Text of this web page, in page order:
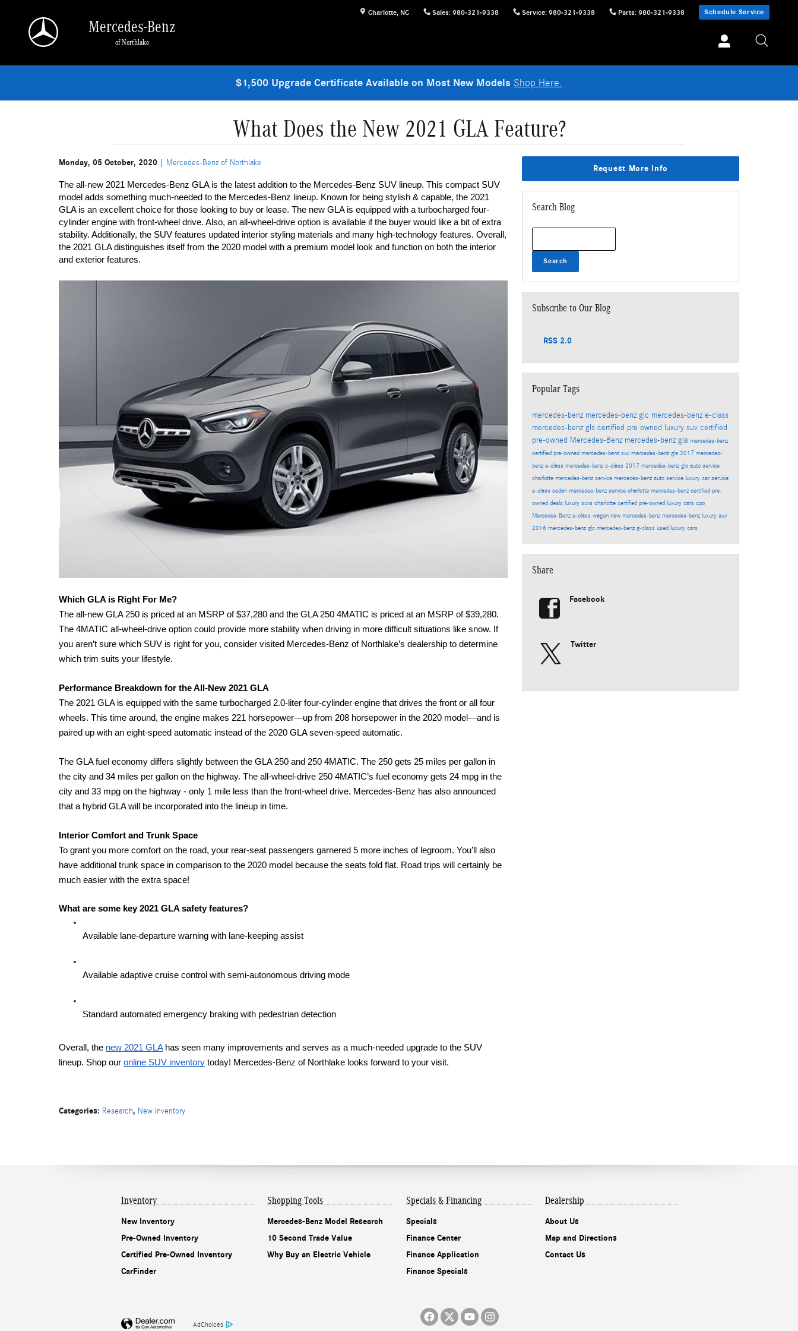
Charlotte, NC Sales: 980-321-9338 Service: 980-321-9338 Parts: 980-321-9338 Schedule Service
Mercedes-Benz
of Northlake
$1,500 Upgrade Certificate Available on Most New Models Shop Here.
What Does the New 2021 GLA Feature?
Monday, 05 October, 2020 Mercedes-Benz of Northlake
The all-new 2021 Mercedes-Benz GLA is the latest addition to the Mercedes-Benz SUV lineup. This compact SUV
model adds something much-needed to the Mercedes-Benz lineup. Known for being stylish & capable, the 2021
GLA is an excellent choice for those looking to buy or lease. The new GLA is equipped with a turbocharged four-
cylinder engine with front-wheel drive. Also, an all-wheel-drive option is available if the buyer would like a bit of extra
stability. Additionally, the SUV features updated interior styling materials and many high-technology features. Overall,
the 2021 GLA distinguishes itself from the 2020 model with a premium model look and function on both the interior
and exterior features.
Which GLA is Right For Me?
The all-new GLA 250 is priced at an MSRP of $37,280 and the GLA 250 4MATIC is priced at an MSRP of $39,280.
The 4MATIC all-wheel-drive option could provide more stability when driving in more difficult situations like snow. If
you aren’t sure which SUV is right for you, consider visited Mercedes-Benz of Northlake’s dealership to determine
which trim suits your lifestyle.
Performance Breakdown for the All-New 2021 GLA
The 2021 GLA is equipped with the same turbocharged 2.0-liter four-cylinder engine that drives the front or all four
wheels. This time around, the engine makes 221 horsepower—up from 208 horsepower in the 2020 model—and is
paired up with an eight-speed automatic instead of the 2020 GLA seven-speed automatic.
The GLA fuel economy differs slightly between the GLA 250 and 250 4MATIC. The 250 gets 25 miles per gallon in
the city and 34 miles per gallon on the highway. The all-wheel-drive 250 4MATIC’s fuel economy gets 24 mpg in the
city and 33 mpg on the highway - only 1 mile less than the front-wheel drive. Mercedes-Benz has also announced
that a hybrid GLA will be incorporated into the lineup in time.
Interior Comfort and Trunk Space
To grant you more comfort on the road, your rear-seat passengers garnered 5 more inches of legroom. You’ll also
have additional trunk space in comparison to the 2020 model because the seats fold flat. Road trips will certainly be
much easier with the extra space!
What are some key 2021 GLA safety features?
Available lane-departure warning with lane-keeping assist
Available adaptive cruise control with semi-autonomous driving mode
Standard automated emergency braking with pedestrian detection
Overall, the new 2021 GLA has seen many improvements and serves as a much-needed upgrade to the SUV
lineup. Shop our online SUV inventory today! Mercedes-Benz of Northlake looks forward to your visit.
Categories: Research, New Inventory
Request More Info
Search Blog
Search
Subscribe to Our Blog
RSS 2.0
Popular Tags
mercedes-benz mercedes-benz glc mercedes-benz e-class
mercedes-benz gls certified pre owned luxury suv certified
pre-owned Mercedes-Benz mercedes-benz gla mercedes-benz
certified pre-owned mercedes-benz suvmercedes-benz gle 2017 mercedes-
benz e-class mercedes-benz c-class 2017 mercedes-benz gls auto service
charlotte mercedes-benz service mercedes-benz auto service luxury car service
e-class sedan mercedes-benz service charlotte mercedes-benz certified pre-
owned deals luxury suvs charlotte certified pre-owned luxury cars cpo
Mercedes-Benz e-class wagon new mercedes-benz mercedes-benz luxury suv
2016 mercedes-benz glc mercedes-benz g-class used luxury cars
Share
Facebook
Twitter
Inventory
New Inventory
Pre-Owned Inventory
Certified Pre-Owned Inventory
CarFinder
Shopping Tools
Mercedes-Benz Model Research
10 Second Trade Value
Why Buy an Electric Vehicle
Specials & Financing
Specials
Finance Center
Finance Application
Finance Specials
Dealership
About Us
Map and Directions
Contact Us
AdChoices